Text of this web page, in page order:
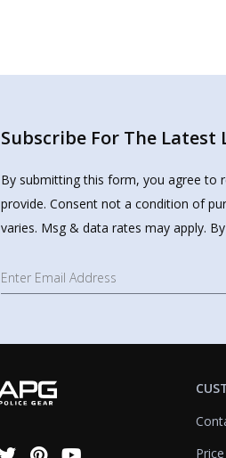
Subscribe For The Latest
By submitting this form, you agree to
provide. Consent not a condition of
varies. Msg & data rates may apply.